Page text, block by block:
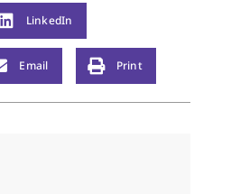
LinkedIn
Email Print